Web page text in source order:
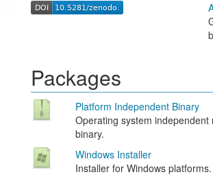
Packages
Platform Independent Binary
Operating system independent
binary.
Windows Installer
Installer for Windows platforms.